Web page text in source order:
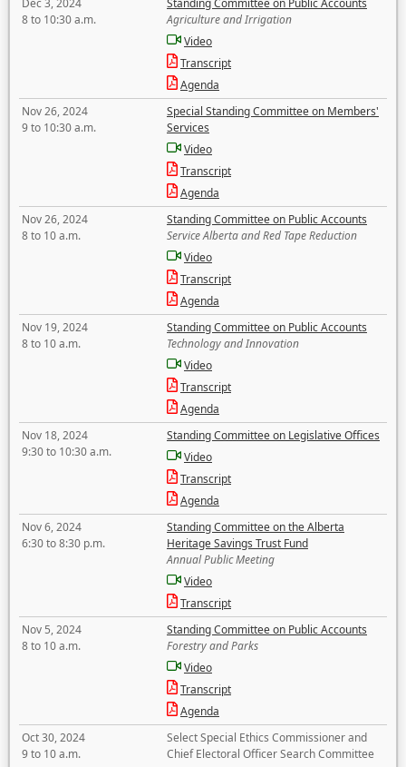
Dec 3, 2024
8 to 10:30 a.m.
Standing Committee on Public Accounts
Agriculture and Irrigation
Video
Transcript
Agenda
Nov 26, 2024
9 to 10:30 a.m.
Special Standing Committee on Members'
Services
Video
Transcript
Agenda
Nov 26, 2024
8 to 10 a.m.
Standing Committee on Public Accounts
Service Alberta and Red Tape Reduction
Video
Transcript
Agenda
Nov 19, 2024
8 to 10 a.m.
Standing Committee on Public Accounts
Technology and Innovation
Video
Transcript
Agenda
Nov 18, 2024
9:30 to 10:30 a.m.
Standing Committee on Legislative Offices
Video
Transcript
Agenda
Nov 6, 2024
6:30 to 8:30 p.m.
Standing Committee on the Alberta
Heritage Savings Trust Fund
Annual Public Meeting
Video
Transcript
Nov 5, 2024
8 to 10 a.m.
Standing Committee on Public Accounts
Forestry and Parks
Video
Transcript
Agenda
Oct 30, 2024
9 to 10 a.m.
Select Special Ethics Commissioner and
Chief Electoral Officer Search Committee